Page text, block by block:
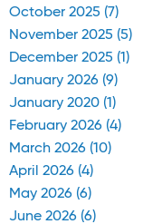
October 2025 (7)
November 2025 (5)
December 2025 (1)
January 2026 (9)
January 2020 (1)
February 2026 (4)
March 2026 (10)
April 2026 (4)
May 2026 (6)
June 2026 (6)